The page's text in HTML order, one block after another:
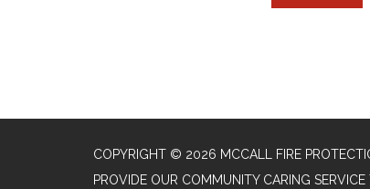
COPYRIGHT © 2026 MCCALL FIRE
PROVIDE OUR COMMUNITY CARING